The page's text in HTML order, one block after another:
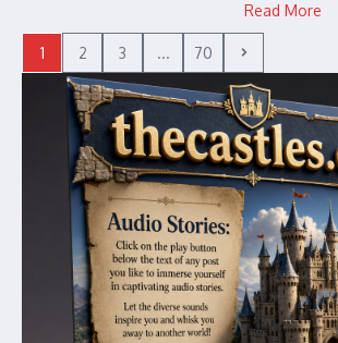
Read More
1 2 3 ... 70